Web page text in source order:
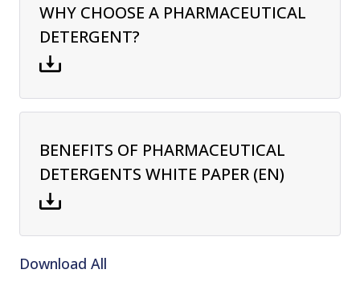
WHY CHOOSE A PHARMACEUTICAL
DETERGENT?
BENEFITS OF PHARMACEUTICAL
DETERGENTS WHITE PAPER (EN)
Download All